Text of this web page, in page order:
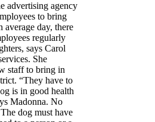
advertising agency
to bring
day, there
regularly
says Carol
She
staff to bring in
“They have to
is in good health
Madonna. No
dog must have